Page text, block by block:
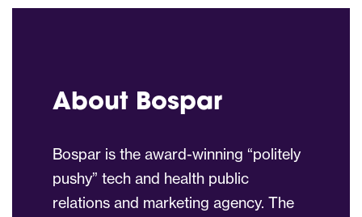
About Bospar
Bospar is the award-winning “politely
pushy” tech and health public
relations and marketing agency. The